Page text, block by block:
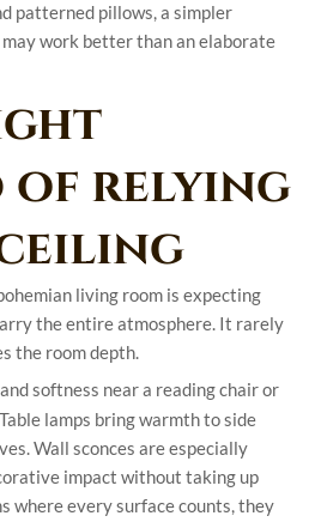
patterned pillows, a simpler
work better than an elaborate
of relying
living room is expecting
the entire atmosphere. It rarely
the room depth.
softness near a reading chair or
lamps bring warmth to side
Wall sconces are especially
impact without taking up
where every surface counts, they